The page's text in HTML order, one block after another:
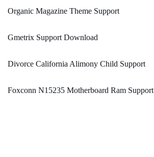
Organic Magazine Theme Support
Gmetrix Support Download
Divorce California Alimony Child Support
Foxconn N15235 Motherboard Ram Support